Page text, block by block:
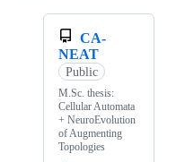
CA-
NEAT
Public
M.Sc. thesis:
Cellular Automata
+ NeuroEvolution
of Augmenting
Topologies